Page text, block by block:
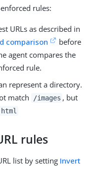
rules:
URLs as described in
comparison
before
agent compares the
rule.
represent a directory.
match /images , but
rules
list by setting Invert